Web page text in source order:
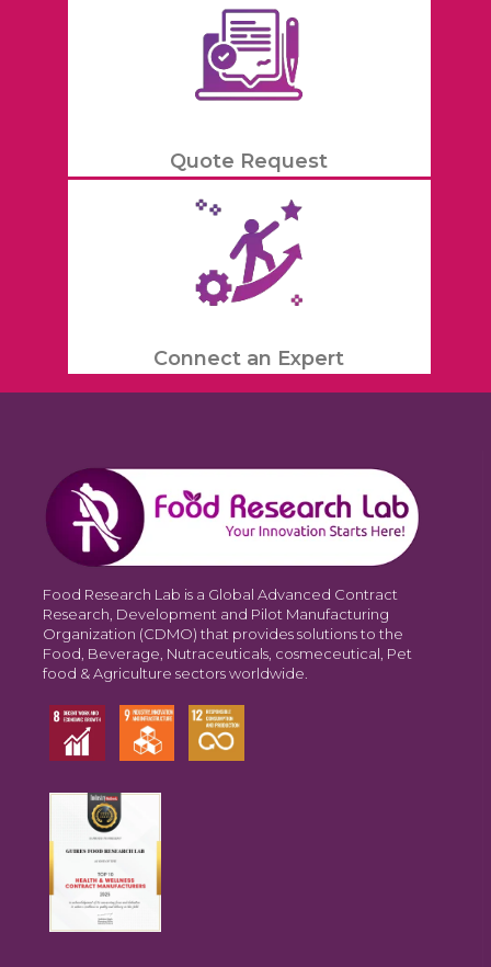
Quote Request
Connect an Expert
Food Research Lab is a Global Advanced Contract
Research, Development and Pilot Manufacturing
Organization (CDMO) that provides solutions to the
Food, Beverage, Nutraceuticals, cosmeceutical, Pet
food & Agriculture sectors worldwide.